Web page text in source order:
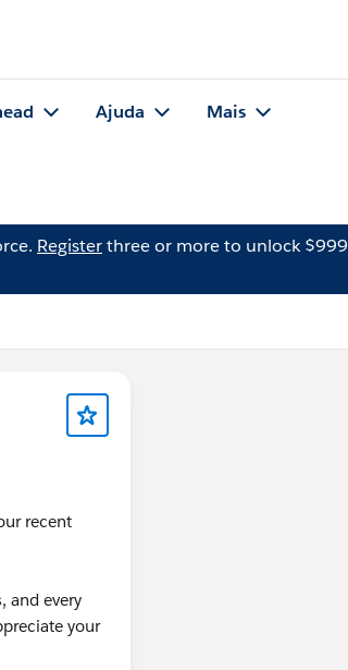
Ajuda Mais
Registerthree or more to unlock $999
recent
and every
your